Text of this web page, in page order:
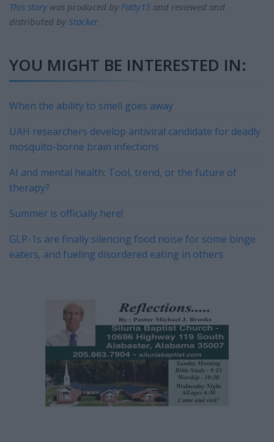
This story was produced by Fatty15 and reviewed and
distributed by Stacker.
YOU MIGHT BE INTERESTED IN:
When the ability to smell goes away
UAH researchers develop antiviral candidate for deadly
mosquito-borne brain infections
AI and mental health: Tool, trend, or the future of
therapy?
Summer is officially here!
GLP-1s are finally silencing food noise for some binge
eaters, and fueling disordered eating in others